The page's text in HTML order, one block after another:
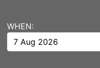
WHEN: